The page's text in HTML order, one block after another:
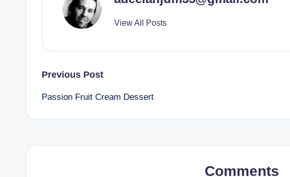
View All Posts
Post
navigation
Previous Post
Passion Fruit Cream Dessert
Comments